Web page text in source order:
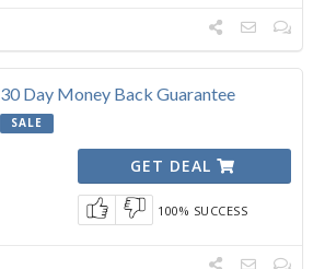
30 Day Money Back Guarantee
SALE
GET DEAL
100% SUCCESS